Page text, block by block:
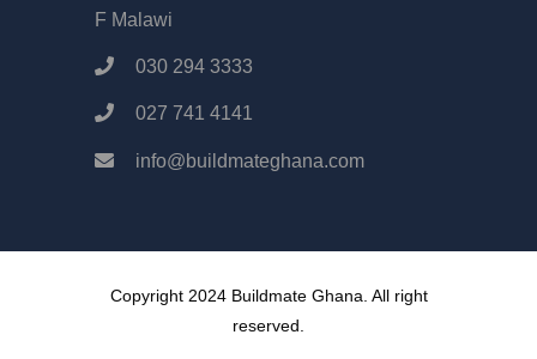
F Malawi
030 294 3333
027 741 4141
info@buildmateghana.com
Copyright 2024 Buildmate Ghana. All right
reserved.